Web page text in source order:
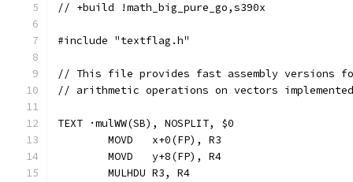
// +build !math_big_pure_go,s390x
#include "textflag.h"
// This file provides fast assembly versions
// arithmetic operations on vectors
TEXT ·mulWW(SB), NOSPLIT, $0
	MOVD   x+0(FP), R3
	MOVD   y+8(FP), R4
	MULHDU R3, R4